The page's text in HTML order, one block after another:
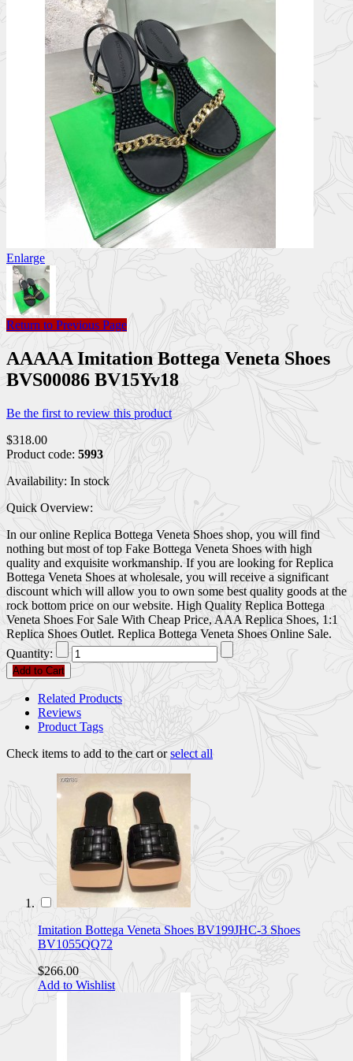
Enlarge
Return to Previous Page
AAAAA Imitation Bottega Veneta Shoes
BVS00086 BV15Yv18
Be the first to review this product
$318.00
Product code: 5993
Availability: In stock
Quick Overview:
In our online Replica Bottega Veneta Shoes shop, you will find
nothing but most of top Fake Bottega Veneta Shoes with high
quality and exquisite workmanship. If you are looking for Replica
Bottega Veneta Shoes at wholesale, you will receive a significant
discount which will allow you to own some best quality goods at the
rock bottom price on our website. High Quality Replica Bottega
Veneta Shoes For Sale With Cheap Price, AAA Replica Shoes, 1:1
Replica Shoes Outlet. Replica Bottega Veneta Shoes Online Sale.
Quantity:
Add to Cart
Related Products
Reviews
Product Tags
Check items to add to the cart orselect all
Imitation Bottega Veneta Shoes BV199JHC-3 Shoes
BV1055QQ72
$266.00
Add to Wishlist